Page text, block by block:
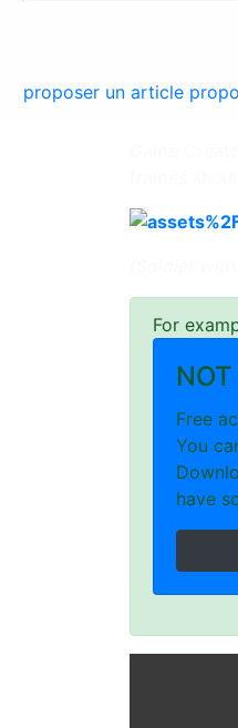
proposer un article
For
NOT
Free
You
have